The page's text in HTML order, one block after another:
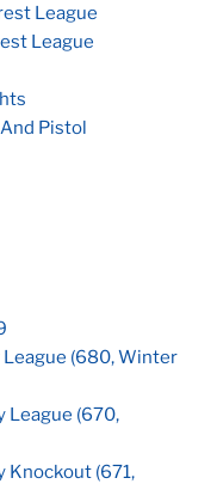
League
League
Pistol
(680, Winter
League (670,
Knockout (671,